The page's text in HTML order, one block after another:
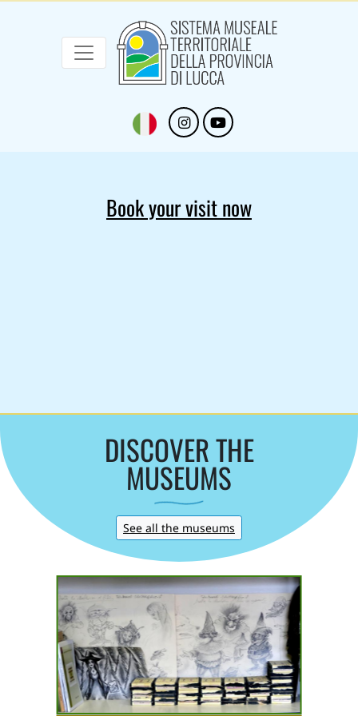
Sistema Museale Territoriale della
Navigazione principale
Book your visit now
DISCOVER THE
MUSEUMS
See all the museums
Italian Museum of
Folklore Imaginary
Piazza al Serchio